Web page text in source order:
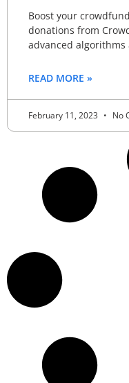
Boost your
donations from
advanced algorithms
READ MORE »
February 11, 2023 No